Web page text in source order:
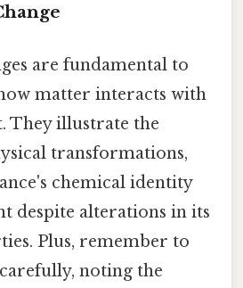
are fundamental to
matter interacts with
They illustrate the
transformations,
chemical identity
despite alterations in its
Plus, remember to
noting the